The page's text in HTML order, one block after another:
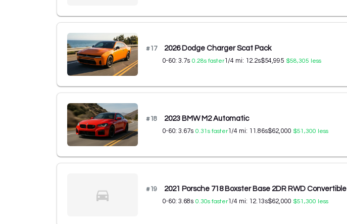
#17 2026 Dodge Charger Scat Pack
0-60: 3.7s 0.28s faster1/4 mi: 12.2s$54,995 $58,305 less
#18 2023 BMW M2 Automatic
0-60: 3.67s 0.31 s faster1/4 mi: 11.86s$62,000 $51,300 less
#19 2021 Porsche 718 Boxster Base 2DR RWD Convertible
0-60: 3.68s 0.30s faster1/4 mi: 12.13s$62,000 $51,300 less